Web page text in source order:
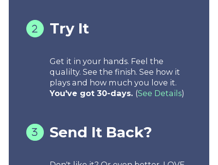
Try It
Get it in your hands. Feel the
qualilty. See the finish. See how it
plays and how much you love it.
You've got 30-days. (See Details)
Send It Back?